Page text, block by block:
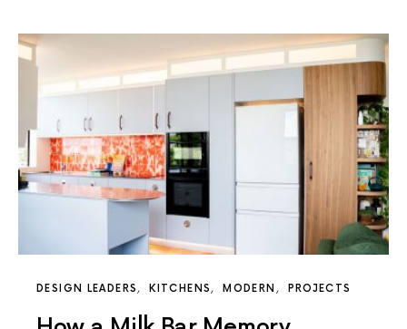
DESIGN LEADERS KITCHENS MODERN PROJECTS